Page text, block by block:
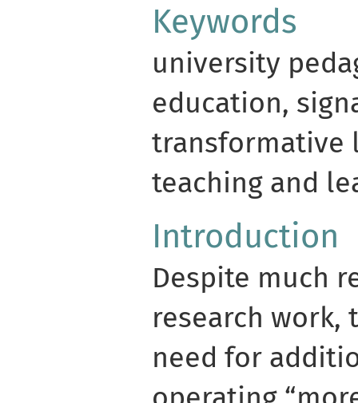
Keywords
university
education,
transformative
teaching and
Introduction
Despite much
research work,
need for